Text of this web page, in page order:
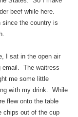
beef while here.
the country is
I sat in the open air
email. The waitress
me some little
with my drink. While
flew onto the table
chips out of the cup